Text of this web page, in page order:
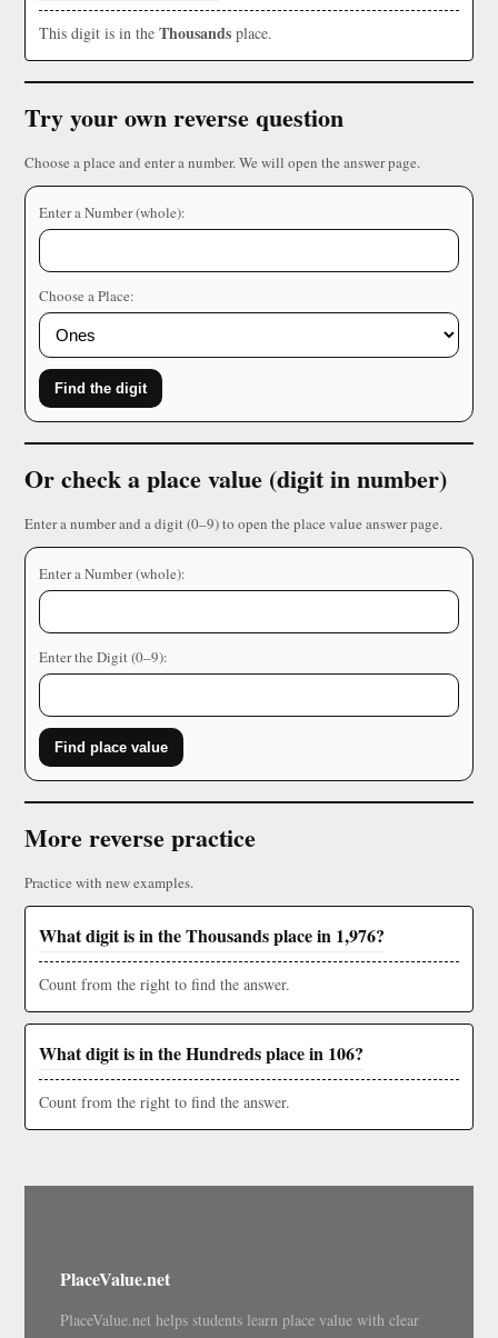
This digit is in the Thousands place.
Try your own reverse question
Choose a place and enter a number. We will open the answer page.
Enter a Number (whole):
Choose a Place:
Find the digit
Or check a place value (digit in number)
Enter a number and a digit (0–9) to open the place value answer page.
Enter a Number (whole):
Enter the Digit (0–9):
Find place value
More reverse practice
Practice with new examples.
What digit is in the Thousands place in 1,976?
Count from the right to find the answer.
What digit is in the Hundreds place in 106?
Count from the right to find the answer.
PlaceValue.net
PlaceValue.net helps students learn place value with clear